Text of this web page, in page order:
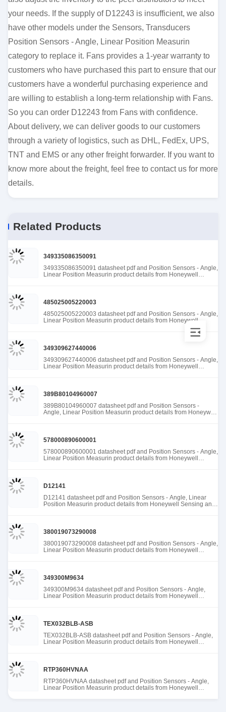
your needs. If the supply of D12243 is insufficient, we also
have other models under the Sensors, Transducers
Position Sensors - Angle, Linear Position Measurin
category to replace it. Fans provides a 1-year warranty to
customers who have purchased this part to ensure that our
customers have a wonderful purchasing experience and
are willing to establish a long-term relationship with Fans.
So you can order D12243 from Fans with confidence.
About delivery, we can deliver goods to our customers
through a variety of logistics, such as DHL, FedEx, UPS,
TNT and EMS or any other freight forwarder. If you want to
know more about the freight, feel free to contact us for more
details.
Related Products
349335086350091
349335086350091 datasheet pdf and Position Sensors - Angle,
Linear Position Measurin product details from Honeywell
485025005220003
485025005220003 datasheet pdf and Position Sensors - Angle,
Linear Position Measurin product details from Honeywell
Sensing and Productivity Solutions stock available at Tanssion
349309627440006
349309627440006 datasheet pdf and Position Sensors - Angle,
Linear Position Measurin product details from Honeywell
389B80104960007
389B80104960007 datasheet pdf and Position Sensors -
Angle, Linear Position Measurin product details from Honeywell
578000890600001
578000890600001 datasheet pdf and Position Sensors - Angle,
Linear Position Measurin product details from Honeywell
D12141
D12141 datasheet pdf and Position Sensors - Angle, Linear
Position Measurin product details from Honeywell Sensing and
380019073290008
380019073290008 datasheet pdf and Position Sensors - Angle,
Linear Position Measurin product details from Honeywell
349300M9634
349300M9634 datasheet pdf and Position Sensors - Angle,
Linear Position Measurin product details from Honeywell
TEX032BLB-ASB
TEX032BLB-ASB datasheet pdf and Position Sensors - Angle,
Linear Position Measurin product details from Honeywell
RTP360HVNAA
RTP360HVNAA datasheet pdf and Position Sensors - Angle,
Linear Position Measurin product details from Honeywell